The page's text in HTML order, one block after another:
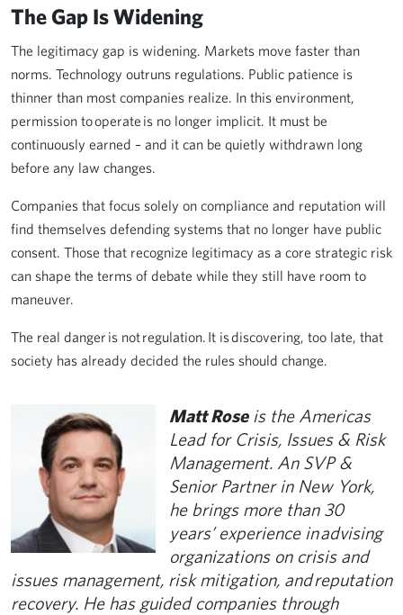
The Gap Is Widening
The legitimacy gap is widening. Markets move faster than
norms. Technology outruns regulations. Public patience is
thinner than most companies realize. In this environment,
permission to operate is no longer implicit. It must be
continuously earned – and it can be quietly withdrawn long
before any law changes.
Companies that focus solely on compliance and reputation will
find themselves defending systems that no longer have public
consent. Those that recognize legitimacy as a core strategic risk
can shape the terms of debate while they still have room to
maneuver.
The real danger is not regulation. It is discovering, too late, that
society has already decided the rules should change.
Matt Roseis the Americas
Lead for Crisis, Issues & Risk
Management. An SVP &
Senior Partner in New York,
he brings more than 30
years’ experience in advising
organizations on crisis and
issues management, risk mitigation, and reputation
recovery. He has guided companies through